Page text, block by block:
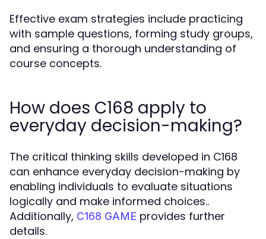
Effective exam strategies include practicing
with sample questions, forming study groups,
and ensuring a thorough understanding of
course concepts.
How does C168 apply to
everyday decision-making?
The critical thinking skills developed in C168
can enhance everyday decision-making by
enabling individuals to evaluate situations
logically and make informed choices..
Additionally, C168 GAME provides further
details.